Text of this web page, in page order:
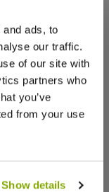
ads, to
our traffic.
of our site with
partners who
you’ve
from your use
Show details
(1)
(0)